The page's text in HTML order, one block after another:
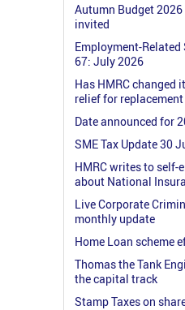
Autumn Budget
invited
Employment-
67: July 2026
Has HMRC changed
relief for
Date announced for
SME Tax Update 30
HMRC writes to self-
about National
Live Corporate
monthly update
Home Loan scheme
Thomas the Tank
the capital track
Stamp Taxes on